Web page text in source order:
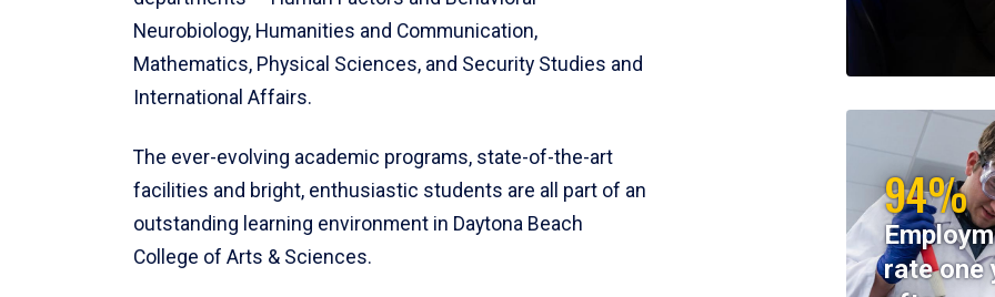
Neurobiology, Humanities and Communication,
Mathematics, Physical Sciences, and Security Studies and
International Affairs.
The ever-evolving academic programs, state-of-the-art
facilities and bright, enthusiastic students are all part of an
outstanding learning environment in Daytona Beach
College of Arts & Sciences.
94%
rate one